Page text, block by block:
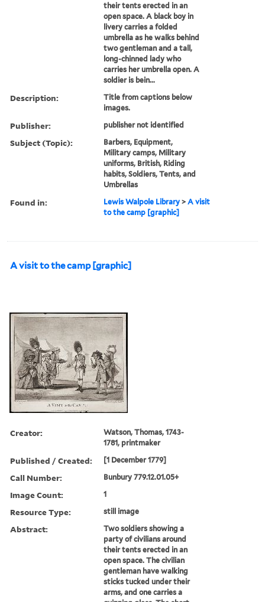
their tents erected in an
open space. A black boy in
livery carries a folded
umbrella as he walks behind
two gentleman and a tall,
long-chinned lady who
carries her umbrella open. A
soldier is bein...
Description:
Title from captions below
images.
Publisher: publisher not identified
Subject (Topic):
Barbers, Equipment,
Military camps, Military
uniforms, British, Riding
habits, Soldiers, Tents, and
Umbrellas
Found in: Lewis Walpole Library >A visit
to the camp [graphic]
A visit to the camp [graphic]
Creator:
Watson, Thomas, 1743-
1781, printmaker
Published / Created: [1 December 1779]
Call Number: Bunbury 779.12.01.05+
Image Count: 1
Resource Type: still image
Abstract:
Two soldiers showing a
party of civilians around
their tents erected in an
open space. The civilian
gentleman have walking
sticks tucked under their
arms, and one carries a